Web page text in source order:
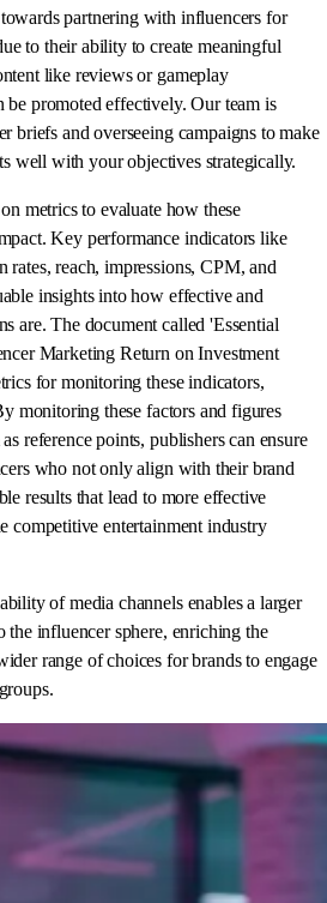
partnering with influencers for
to their ability to create meaningful
like reviews or gameplay
be promoted effectively. Our team is
briefs and overseeing campaigns to make
well with your objectives strategically.
metrics to evaluate how these
Key performance indicators like
rates, reach, impressions, CPM, and
insights into how effective and
are. The document called 'Essential
Marketing Return on Investment
for monitoring these indicators,
monitoring these factors and figures
reference points, publishers can ensure
who not only align with their brand
results that lead to more effective
competitive entertainment industry
of media channels enables a larger
the influencer sphere, enriching the
range of choices for brands to engage